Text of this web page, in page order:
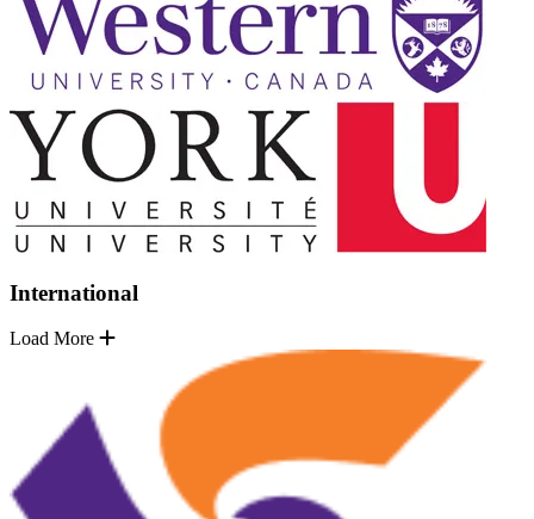
International
Load More